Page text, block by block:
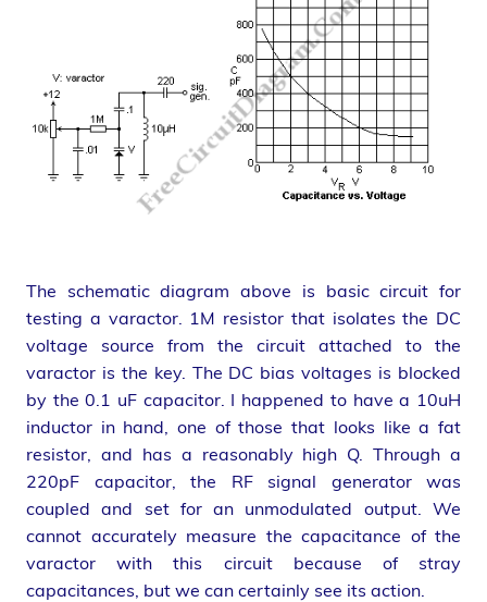
The schematic diagram above is basic circuit for
testing a varactor. 1M resistor that isolates the DC
voltage source from the circuit attached to the
varactor is the key. The DC bias voltages is blocked
by the 0.1 uF capacitor. I happened to have a 10uH
inductor in hand, one of those that looks like a fat
resistor, and has a reasonably high Q. Through a
220pF capacitor, the RF signal generator was
coupled and set for an unmodulated output. We
cannot accurately measure the capacitance of the
varactor with this circuit because of stray
capacitances, but we can certainly see its action.